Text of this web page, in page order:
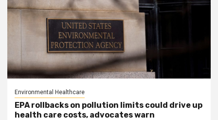
Environmental Healthcare
EPA rollbacks on pollution limits could drive up
health care costs, advocates warn